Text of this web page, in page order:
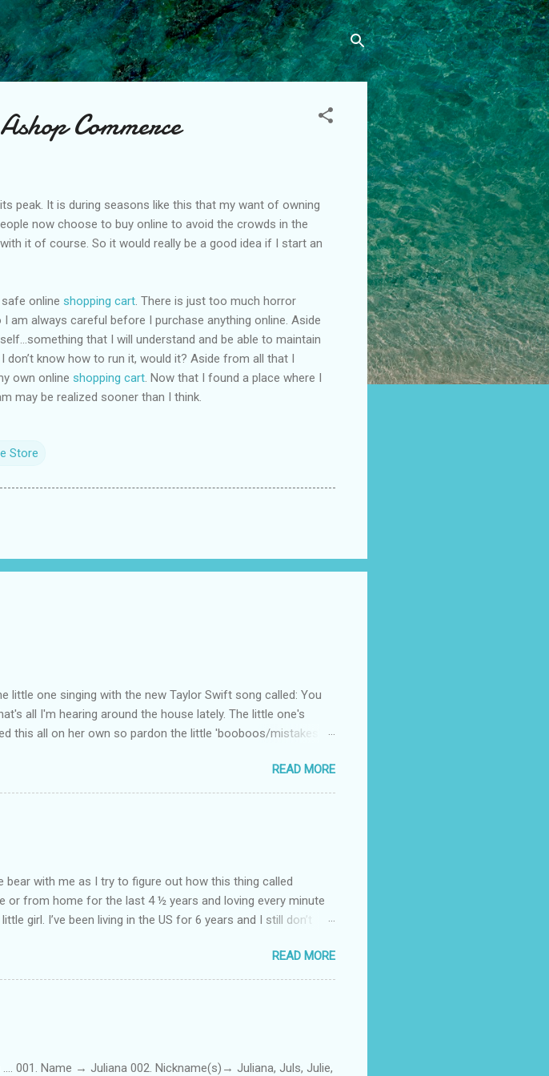
content
Commerce
peak. It is during seasons like this that my want of owning
now choose to buy online to avoid the crowds in the
it of course. So it would really be a good idea if I start an
online shopping cart . There is just too much horror
always careful before I purchase anything online. Aside
that I will understand and be able to maintain
don’t know how to run it, would it? Aside from all that I
own online shopping cart . Now that I found a place where I
may be realized sooner than I think.
Store
one singing with the new Taylor Swift song called: You
all I'm hearing around the house lately. The little one's
this all on her own so pardon the little 'booboos/mistakes'
READ MORE
with me as I try to figure out how this thing called
or from home for the last 4 ½ years and loving every minute
girl. I’ve been living in the US for 6 years and I still don’t
online jobs. I hope it inspires anybody to believe that we,
I am a teacher by profession so the first thing I looked for
teaching. I have not set foot in a classroom setting for the
been 4 yrs since I have stopped teaching. The reason? My
READ MORE
Name → Juliana 002. Nickname(s)→ Juliana, Juls, Julie,